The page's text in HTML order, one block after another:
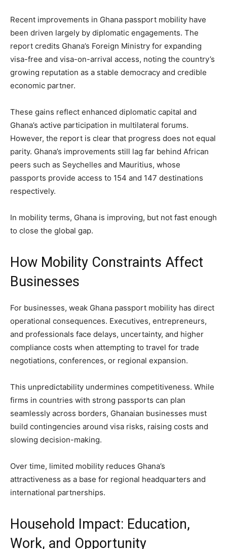
Recent improvements in Ghana passport mobility have
been driven largely by diplomatic engagements. The
report credits Ghana’s Foreign Ministry for expanding
visa-free and visa-on-arrival access, noting the country’s
growing reputation as a stable democracy and credible
economic partner.
These gains reflect enhanced diplomatic capital and
Ghana’s active participation in multilateral forums.
However, the report is clear that progress does not equal
parity. Ghana’s improvements still lag far behind African
peers such as Seychelles and Mauritius, whose
passports provide access to 154 and 147 destinations
respectively.
In mobility terms, Ghana is improving, but not fast enough
to close the global gap.
How Mobility Constraints Affect
Businesses
For businesses, weak Ghana passport mobility has direct
operational consequences. Executives, entrepreneurs,
and professionals face delays, uncertainty, and higher
compliance costs when attempting to travel for trade
negotiations, conferences, or regional expansion.
This unpredictability undermines competitiveness. While
firms in countries with strong passports can plan
seamlessly across borders, Ghanaian businesses must
build contingencies around visa risks, raising costs and
slowing decision-making.
Over time, limited mobility reduces Ghana’s
attractiveness as a base for regional headquarters and
international partnerships.
Household Impact: Education,
Work, and Opportunity